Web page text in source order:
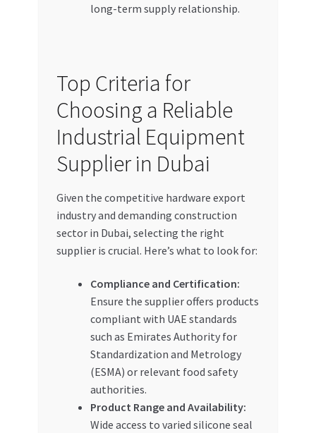
long-term supply relationship.
Top Criteria for
Choosing a Reliable
Industrial Equipment
Supplier in Dubai
Given the competitive hardware export
industry and demanding construction
sector in Dubai, selecting the right
supplier is crucial. Here’s what to look for:
Compliance and Certification:
Ensure the supplier offers products
compliant with UAE standards
such as Emirates Authority for
Standardization and Metrology
(ESMA) or relevant food safety
authorities.
Product Range and Availability:
Wide access to varied silicone seal